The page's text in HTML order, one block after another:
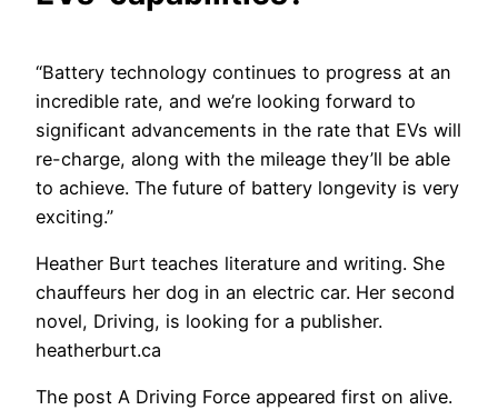
“Battery technology continues to progress at an
incredible rate, and we’re looking forward to
significant advancements in the rate that EVs will
re-charge, along with the mileage they’ll be able
to achieve. The future of battery longevity is very
exciting.”
Heather Burt teaches literature and writing. She
chauffeurs her dog in an electric car. Her second
novel, Driving, is looking for a publisher.
heatherburt.ca
The post A Driving Force appeared first on alive.